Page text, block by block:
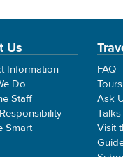
Us
Information
Do
Staff
Smart
FAQ
Ask
Visit